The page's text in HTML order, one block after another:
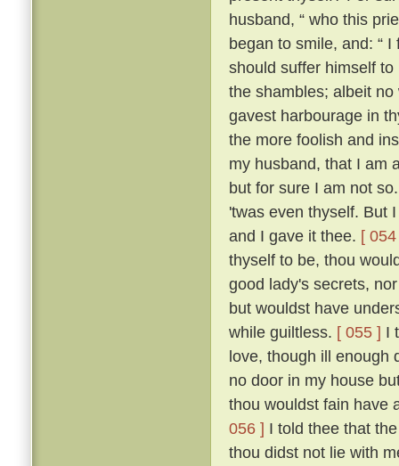
husband, “ who this
began to smile, and: “
should suffer himself
the shambles; albeit
gavest harbourage in
the more foolish and
my husband, that I am
but for sure I am not
'twas even thyself. But
and I gave it thee. [
thyself to be, thou
good lady's secrets,
but wouldst have
while guiltless. [ 055 ] I
love, though ill enough
no door in my house
thou wouldst fain have
056 ] I told thee that
thou didst not lie with